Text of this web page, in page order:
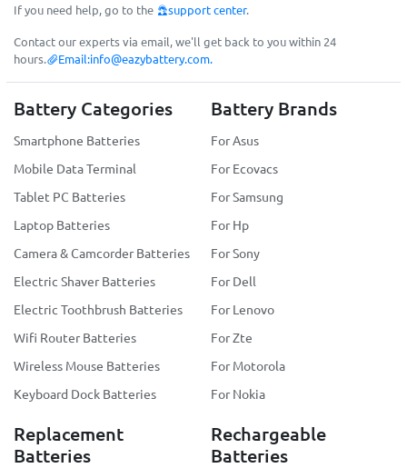
If you need help, go to the support center.
Contact our experts via email, we'll get back to you within 24
hours.
Email:info@eazybattery.com.
Battery Categories
Smartphone Batteries
Mobile Data Terminal
Tablet PC Batteries
Laptop Batteries
Camera & Camcorder Batteries
Electric Shaver Batteries
Electric Toothbrush Batteries
Wifi Router Batteries
Wireless Mouse Batteries
Keyboard Dock Batteries
Battery Brands
For Asus
For Ecovacs
For Samsung
For Hp
For Sony
For Dell
For Lenovo
For Zte
For Motorola
For Nokia
Replacement
Batteries
Rechargeable
Batteries